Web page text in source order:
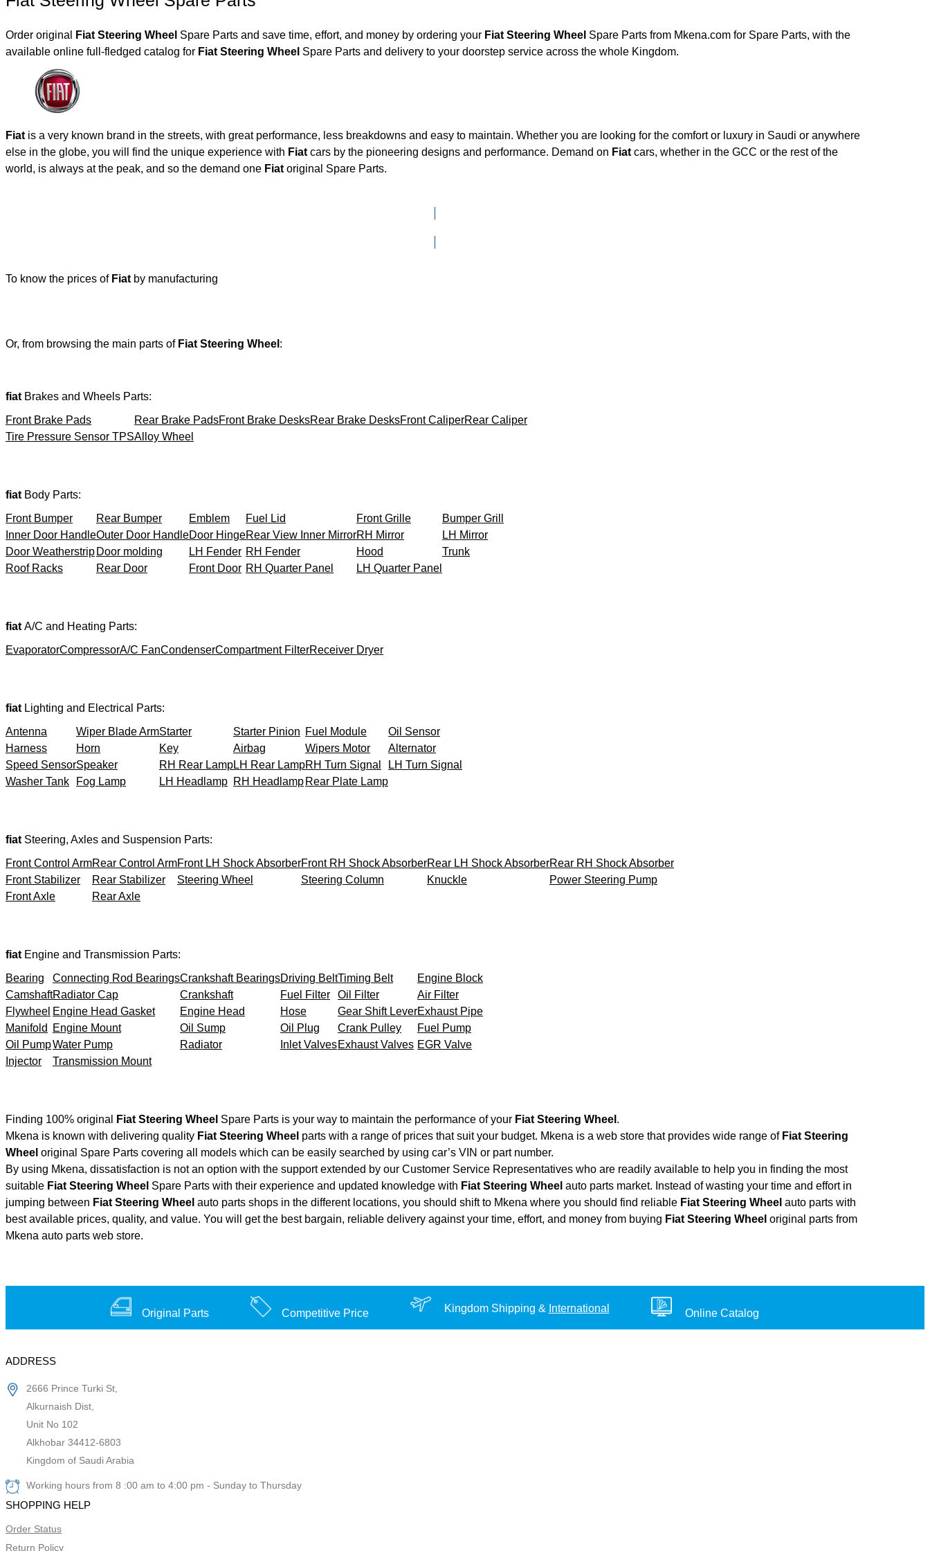
Order original Fiat Steering Wheel Spare Parts and save time, effort, and money by ordering your Fiat Steering Wheel Spare Parts from Mkena.com for Spare Parts, with the
available online full-fledged catalog for
Fiat Steering Wheel Spare Parts and delivery to your doorstep service across the whole Kingdom.
Fiat is a very known brand in the streets, with great performance, less breakdowns and easy to maintain. Whether you are looking for the comfort or luxury in Saudi or anywhere
else in the globe, you will find the unique experience with Fiat cars by the pioneering designs and performance. Demand on Fiat cars, whether in the GCC or the rest of the
world, is always at the peak, and so the demand one Fiat original Spare Parts.
To know the prices of Fiat by manufacturing
Or, from browsing the main parts of Fiat Steering Wheel :
fiat Brakes and Wheels Parts:
Front Brake Pads
Rear Brake PadsFront Brake DesksRear Brake DesksFront CaliperRear Caliper
Tire Pressure Sensor TPSAlloy Wheel
fiat Body Parts:
Front Bumper
Rear Bumper Emblem Fuel Lid Front Grille
Bumper Grill
Inner Door HandleOuter Door HandleDoor HingeRear View Inner MirrorRH Mirror
LH Mirror
Door Weatherstrip Door molding LH Fender RH Fender Hood
Trunk
Roof Racks
Rear Door Front Door RH Quarter Panel LH Quarter Panel
fiat A/C and Heating Parts:
EvaporatorCompressorA/C FanCondenserCompartment FilterReceiver Dryer
fiat Lighting and Electrical Parts:
Antenna
Wiper Blade ArmStarter Starter Pinion Fuel Module
Oil Sensor
Harness
Horn Key Airbag Wipers Motor
Alternator
Speed SensorSpeaker RH Rear LampLH Rear LampRH Turn Signal
LH Turn Signal
Washer Tank
Fog Lamp LH Headlamp RH Headlamp Rear Plate Lamp
fiat Steering, Axles and Suspension Parts:
Front Control ArmRear Control ArmFront LH Shock AbsorberFront RH Shock AbsorberRear LH Shock AbsorberRear RH Shock Absorber
Front Stabilizer
Rear Stabilizer Steering Wheel Steering Column Knuckle
Power Steering Pump
Front Axle
Rear Axle
fiat Engine and Transmission Parts:
Bearing
Connecting Rod BearingsCrankshaft BearingsDriving BeltTiming Belt
Engine Block
CamshaftRadiator Cap Crankshaft Fuel Filter Oil Filter
Air Filter
Flywheel Engine Head Gasket Engine Head Hose Gear Shift LeverExhaust Pipe
Manifold
Engine Mount Oil Sump Oil Plug Crank Pulley
Fuel Pump
Oil PumpWater Pump Radiator Inlet ValvesExhaust Valves EGR Valve
Injector
Transmission Mount
Finding 100% original Fiat Steering Wheel Spare Parts is your way to maintain the performance of your Fiat Steering Wheel .
Mkena is known with delivering quality Fiat Steering Wheel parts with a range of prices that suit your budget. Mkena is a web store that provides wide range of Fiat Steering
Wheel original Spare Parts covering all models which can be easily searched by using car’s VIN or part number.
By using Mkena, dissatisfaction is not an option with the support extended by our Customer Service Representatives who are readily available to help you in finding the most
suitable Fiat Steering Wheel Spare Parts with their experience and updated knowledge with Fiat Steering Wheel auto parts market. Instead of wasting your time and effort in
jumping between Fiat Steering Wheel auto parts shops in the different locations, you should shift to Mkena where you should find reliable Fiat Steering Wheel auto parts with
best available prices, quality, and value. You will get the best bargain, reliable delivery against your time, effort, and money from buying Fiat Steering Wheel original parts from
Mkena auto parts web store.
Original Parts Competitive Price Kingdom Shipping & International Online Catalog
ADDRESS
2666 Prince Turki St,
Alkurnaish Dist,
Unit No 102
Alkhobar 34412-6803
Kingdom of Saudi Arabia
Working hours from 8 :00 am to 4:00 pm - Sunday to Thursday
SHOPPING HELP
Order Status
Return Policy